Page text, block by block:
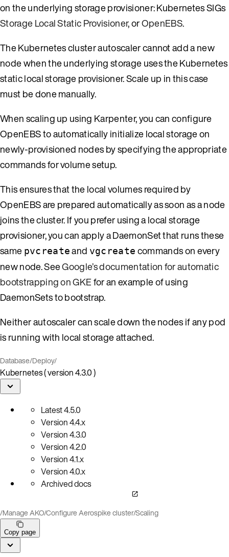
on the underlying storage provisioner: Kubernetes SIGs
Storage Local Static Provisioner, orOpenEBS.
The Kubernetes cluster autoscaler cannot add a new
node when the underlying storage uses the Kubernetes
static local storage provisioner. Scale up in this case
must be done manually.
When scaling up using Karpenter, you can configure
OpenEBS to automatically initialize local storage on
newly-provisioned nodes by specifying the appropriate
commands for volume setup.
This ensures that the local volumes required by
OpenEBS are prepared automatically as soon as a node
joins the cluster. If you prefer using a local storage
provisioner, you can apply a DaemonSet that runs these
same pvcreateand vgcreate commands on every
new node. SeeGoogle’s documentation for automatic
bootstrapping on GKEfor an example of using
DaemonSets to bootstrap.
Neither autoscaler can scale down the nodes if any pod
is running with local storage attached.
Database/Deploy/
Kubernetes ( version 4.3.0 )
Latest4.5.0
Version4.4.x
Version4.3.0
Version4.2.0
Version4.1.x
Version4.0.x
Archived docs
/Manage AKO/Configure Aerospike cluster/Scaling
Copy page